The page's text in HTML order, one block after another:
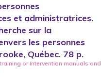
et administratrices.
sur la
les personnes
Québec. 78 p.
or intervention manuals and